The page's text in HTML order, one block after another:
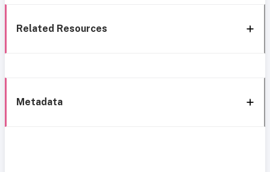
Related Resources
Metadata